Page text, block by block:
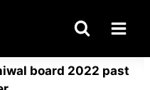
board 2022 past